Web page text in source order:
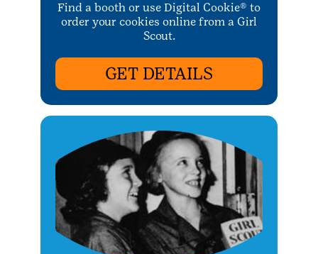
Find a booth or use Digital Cookie® to
order your cookies online from a Girl
Scout.
GET DETAILS